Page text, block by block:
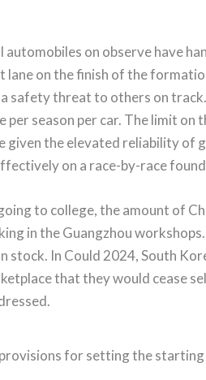
on observe have
on the finish of the
safety threat to others on
season per car. The limit on
the elevated reliability of
on a race-by-race
to college, the amount of
in the Guangzhou
stock. In Could 2024, South
that they would cease
for setting the